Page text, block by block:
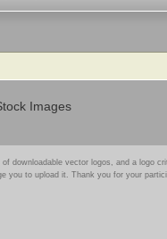
Images
downloadable vector logos, and a logo
you to upload it. Thank you for your